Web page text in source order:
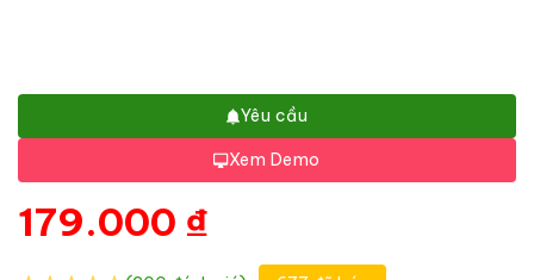
Yêu cầu
Xem Demo
179.000 ₫